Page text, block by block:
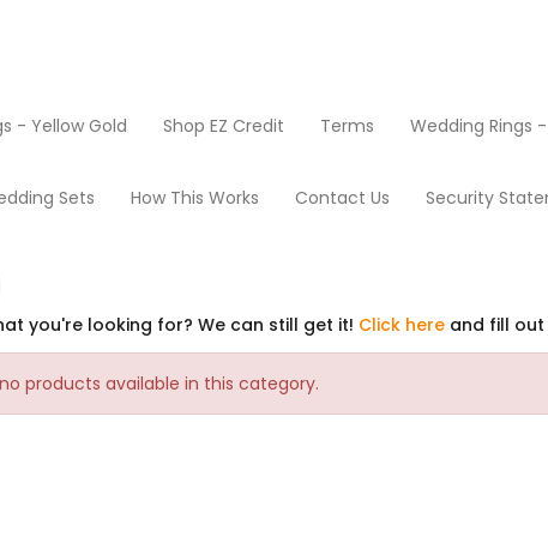
- Yellow Gold Shop EZ Credit Terms Wedding Rings
Sets How This Works Contact Us Security
you're looking for? We can still get it! Click hereand fill out
products available in this category.